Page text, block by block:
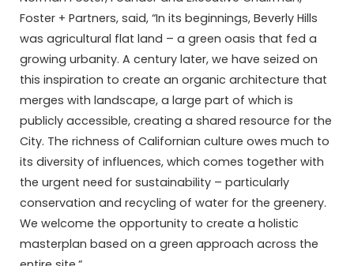
Foster + Partners, said, “In its beginnings, Beverly Hills
was agricultural flat land – a green oasis that fed a
growing urbanity. A century later, we have seized on
this inspiration to create an organic architecture that
merges with landscape, a large part of which is
publicly accessible, creating a shared resource for the
City. The richness of Californian culture owes much to
its diversity of influences, which comes together with
the urgent need for sustainability – particularly
conservation and recycling of water for the greenery.
We welcome the opportunity to create a holistic
masterplan based on a green approach across the